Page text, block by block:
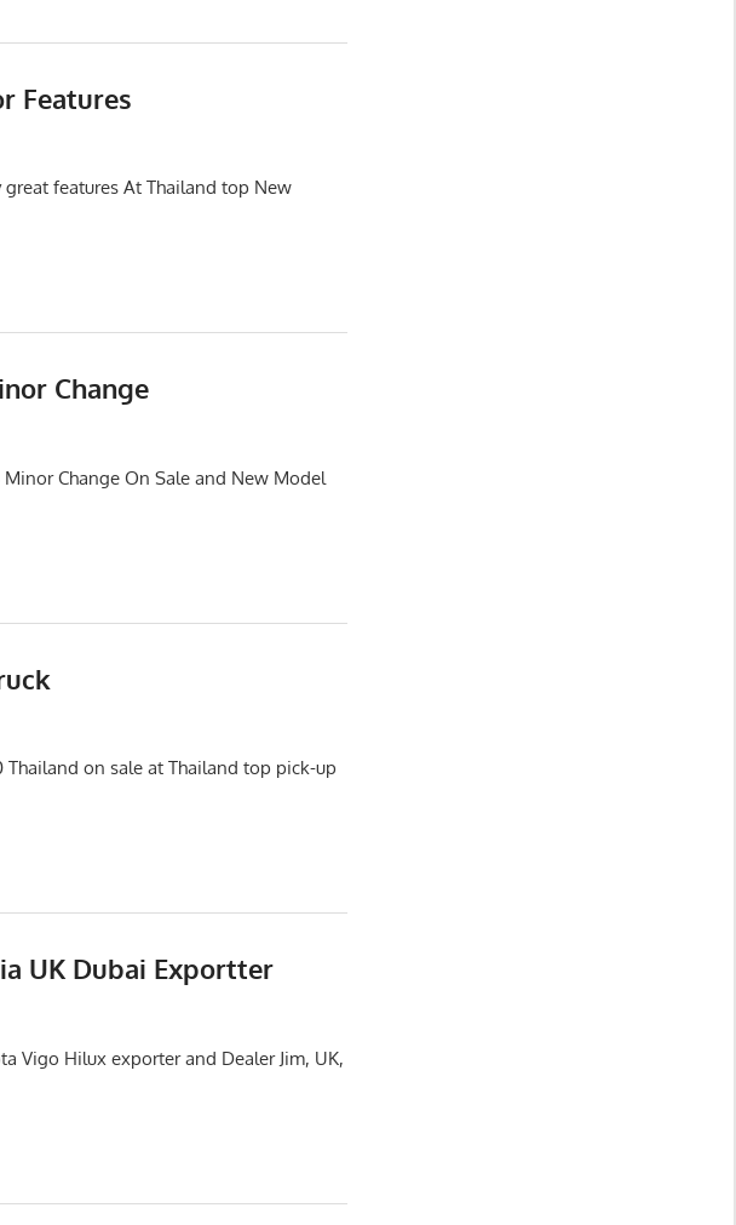
Features
features At Thailand top New
Change
Minor Change On Sale and New Model
on sale at Thailand top pick-up
UK Dubai Exportter
Vigo Hilux exporter and Dealer Jim, UK,